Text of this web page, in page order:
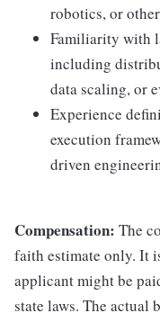
robotics, or
Familiarity with
including
data scaling, or
Experience
execution
driven
Compensation: The
faith estimate only. It
applicant might be
state laws. The actual